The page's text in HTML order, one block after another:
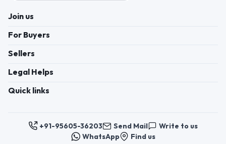
Join us
For Buyers
Sellers
Legal Helps
Quick links
+91-95605-36203 Send Mail
Write to us
WhatsApp
Find us